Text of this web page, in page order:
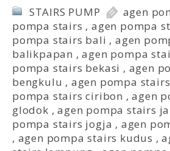
STAIRS PUMP agen
pompa stairs ,agen pompa
pompa stairs bali ,agen
balikpapan ,agen pompa
pompa stairs bekasi , agen
bengkulu , agen pompa
pompa stairs ciribon ,agen
glodok ,agen pompa stairs
pompa stairs jogja , agen
, agen pompa stairs kudus ,